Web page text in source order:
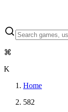
⌘
K
Home
582